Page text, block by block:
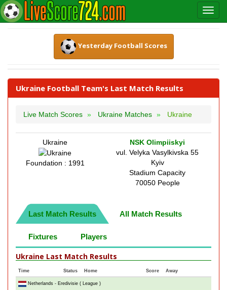
Yesterday Football Scores
Ukraine Football Team's Last Match Results
Live Match Scores Ukraine Matches Ukraine
Ukraine
Foundation : 1991
NSK Olimpiiskyi
vul. Velyka Vasylkivska 55
Kyiv
Stadium Capacity
70050 People
Last Match Results All Match Results
Fixtures Players
Ukraine Last Match Results
Time Status Home Score Away
Netherlands - Eredivisie ( League )